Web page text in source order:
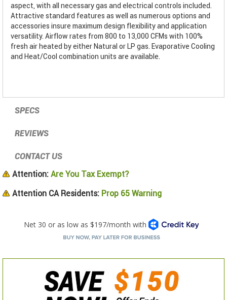
aspect, with all necessary gas and electrical controls included.
Attractive standard features as well as numerous options and
accessories insure maximum design flexibility and application
versatility. Airflow rates from 800 to 13,000 CFMs with 100%
fresh air heated by either Natural or LP gas. Evaporative Cooling
and Heat/Cool combination units are available.
SPECS
REVIEWS
CONTACT US
Attention: Are You Tax Exempt?
Attention CA Residents: Prop 65 Warning